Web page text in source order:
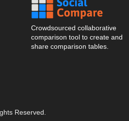
Crowdsourced collaborative
comparison tool to create and
share comparison tables.
Reserved.